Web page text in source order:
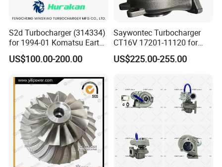
S2d Turbocharger (314334)
for 1994-01 Komatsu Earth
Moving Excavator
PC150/200 with S6d95L
Machine Turbos, Cartridges
US$100.00-200.00
Saywontec Turbocharger
CT16V 17201-11120 for
Toyota Stock Car Complete
Electric Supercharger Truck
Component Diesel Engine
Turbocharger
US$225.00-255.00